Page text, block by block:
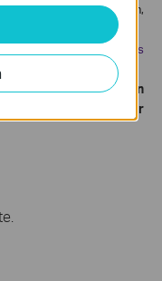
access rights protection,
on TP-Link wireless
and configuration
the manual of your